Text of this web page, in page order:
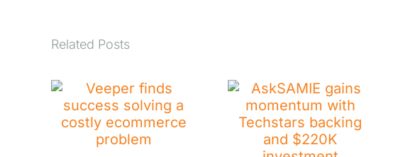
Related Posts